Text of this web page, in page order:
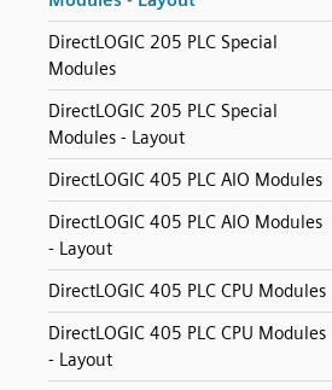
DirectLOGIC 205 PLC Special
Modules
DirectLOGIC 205 PLC Special
Modules - Layout
DirectLOGIC 405 PLC AIO Modules
DirectLOGIC 405 PLC AIO Modules
- Layout
DirectLOGIC 405 PLC CPU Modules
DirectLOGIC 405 PLC CPU Modules
- Layout